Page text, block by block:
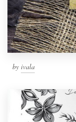
by ivala